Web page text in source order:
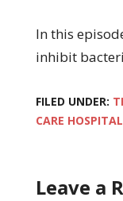
In this
inhibit
FILED UNDER:
CARE
Leave a